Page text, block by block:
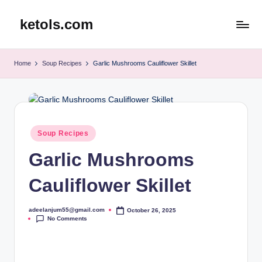
ketols.com
Home Soup Recipes Garlic Mushrooms Cauliflower Skillet
Posted
in
Soup Recipes
Garlic Mushrooms
Cauliflower Skillet
Posted
by
adeelanjum55@gmail.com
October 26, 2025
No Comments